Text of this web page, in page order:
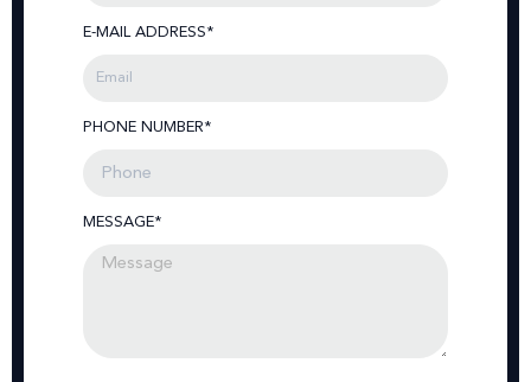
E-MAIL ADDRESS*
PHONE NUMBER*
MESSAGE*